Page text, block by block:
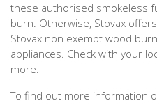
these authorised smokeless
burn. Otherwise, Stovax
Stovax non exempt wood
appliances. Check with your
more.
To find out more information